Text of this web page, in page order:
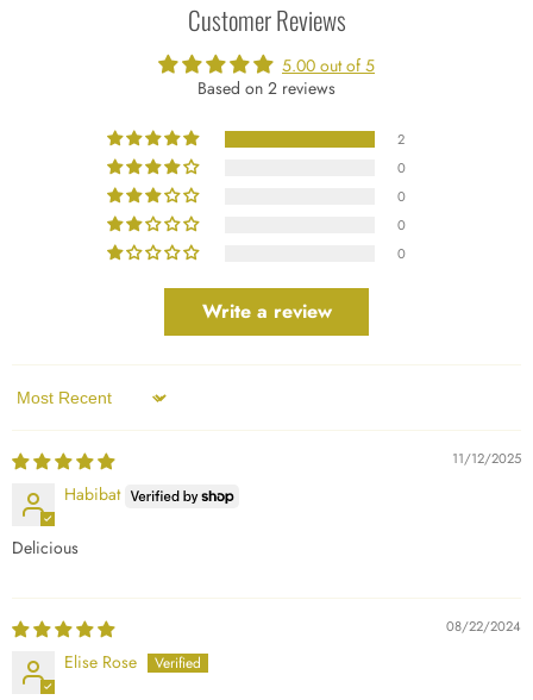
Customer Reviews
5.00 out of 5
Based on 2 reviews
2
0
0
0
0
Write a review
Sort by
11/12/2025
Habibat
Delicious
08/22/2024
Elise Rose